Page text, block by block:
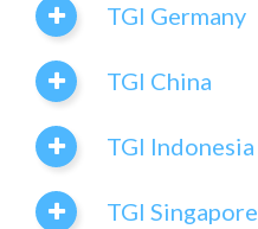
TGI Germany
TGI China
TGI Indonesia
TGI Singapore